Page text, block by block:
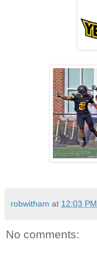
robwitham at 12:03 PM
No comments: